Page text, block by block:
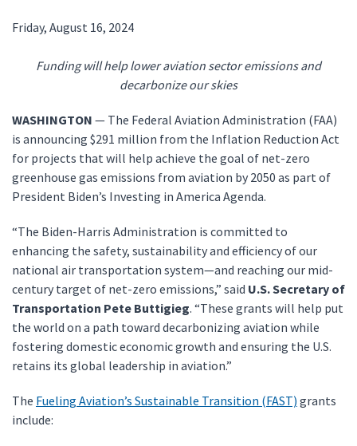
Friday, August 16, 2024
Funding will help lower aviation sector emissions and
decarbonize our skies
WASHINGTON — The Federal Aviation Administration (FAA)
is announcing $291 million from the Inflation Reduction Act
for projects that will help achieve the goal of net-zero
greenhouse gas emissions from aviation by 2050 as part of
President Biden’s Investing in America Agenda.
“The Biden-Harris Administration is committed to
enhancing the safety, sustainability and efficiency of our
national air transportation system—and reaching our mid-
century target of net-zero emissions,” said U.S. Secretary of
Transportation Pete Buttigieg. “These grants will help put
the world on a path toward decarbonizing aviation while
fostering domestic economic growth and ensuring the U.S.
retains its global leadership in aviation.”
The Fueling Aviation’s Sustainable Transition (FAST) grants
include: